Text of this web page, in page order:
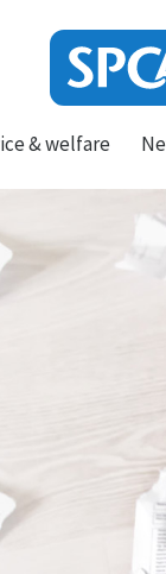
New
& welfare